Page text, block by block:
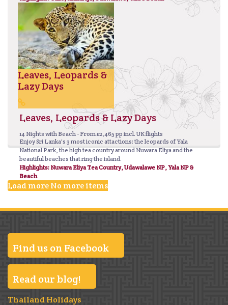
Leaves, Leopards &
Lazy Days
Leaves, Leopards & Lazy Days
14 Nights with Beach - From £2,465 pp incl. UK flights
Enjoy Sri Lanka's 3 most iconic attactions: the leopards of Yala
National Park, the high tea country around Nuwara Eliya and the
beautiful beaches that ring the island.
Highlights: Nuwara Eliya Tea Country, Udawalawe NP, Yala NP &
Beach
Load moreNo more items
Find us on Facebook
Read our blog!
Thailand Holidays